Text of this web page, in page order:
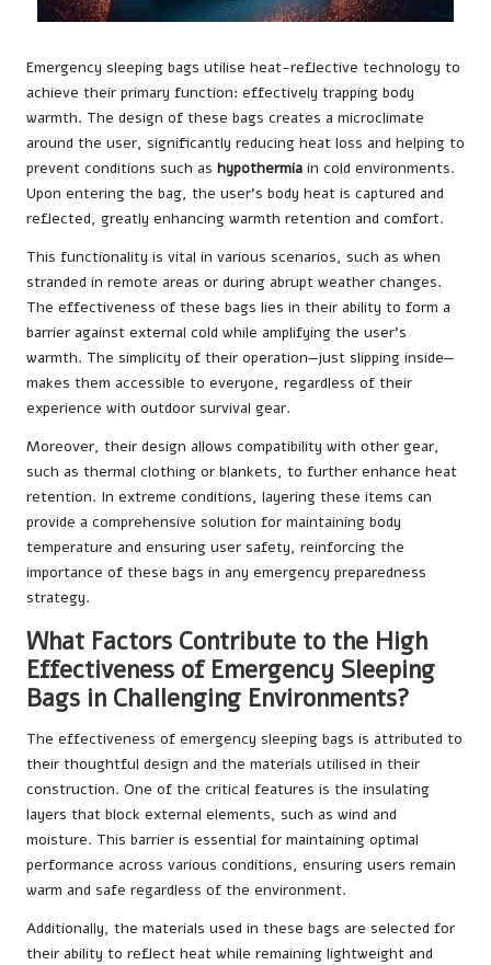
Emergency sleeping bags utilise heat-reflective technology to
achieve their primary function: effectively trapping body
warmth. The design of these bags creates a microclimate
around the user, significantly reducing heat loss and helping to
prevent conditions such as hypothermia in cold environments.
Upon entering the bag, the user’s body heat is captured and
reflected, greatly enhancing warmth retention and comfort.
This functionality is vital in various scenarios, such as when
stranded in remote areas or during abrupt weather changes.
The effectiveness of these bags lies in their ability to form a
barrier against external cold while amplifying the user’s
warmth. The simplicity of their operation—just slipping inside—
makes them accessible to everyone, regardless of their
experience with outdoor survival gear.
Moreover, their design allows compatibility with other gear,
such as thermal clothing or blankets, to further enhance heat
retention. In extreme conditions, layering these items can
provide a comprehensive solution for maintaining body
temperature and ensuring user safety, reinforcing the
importance of these bags in any emergency preparedness
strategy.
What Factors Contribute to the High
Effectiveness of Emergency Sleeping
Bags in Challenging Environments?
The effectiveness of emergency sleeping bags is attributed to
their thoughtful design and the materials utilised in their
construction. One of the critical features is the insulating
layers that block external elements, such as wind and
moisture. This barrier is essential for maintaining optimal
performance across various conditions, ensuring users remain
warm and safe regardless of the environment.
Additionally, the materials used in these bags are selected for
their ability to reflect heat while remaining lightweight and